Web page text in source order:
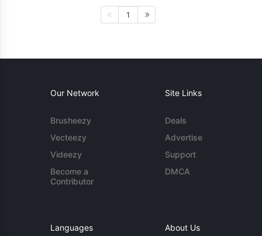
1
Our Network
Brusheezy
Vecteezy
Videezy
Become a
Contributor
Site Links
Deals
Advertise
Support
DMCA
Languages About Us